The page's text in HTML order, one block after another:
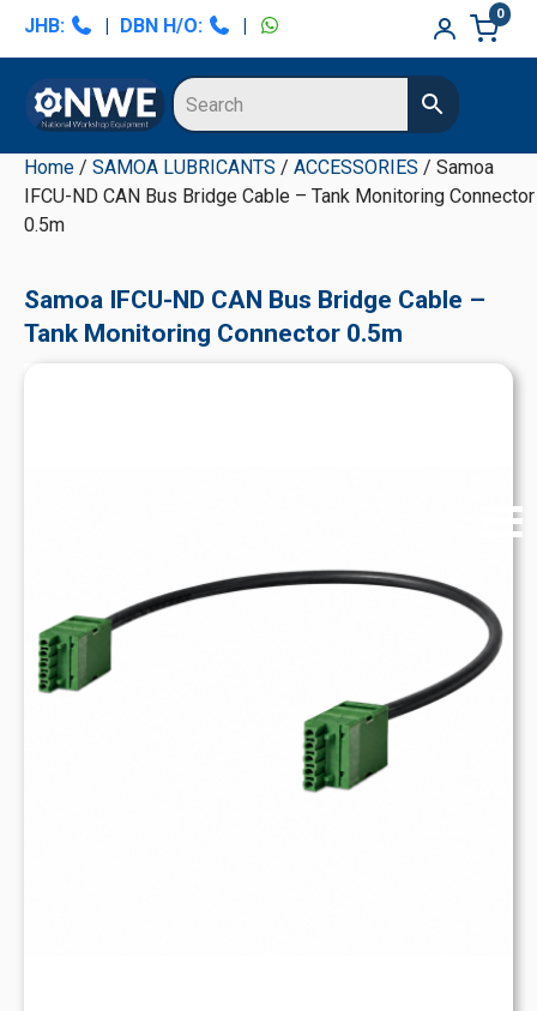
Skip
navigation
Skip
content
Skip
sidebar
Skip
sidebar
JHB: | DBN H/O: |
0
Home / SAMOA LUBRICANTS / ACCESSORIES / Samoa
IFCU-ND CAN Bus Bridge Cable – Tank Monitoring Connector
0.5m
Samoa IFCU-ND CAN Bus Bridge Cable –
Tank Monitoring Connector 0.5m